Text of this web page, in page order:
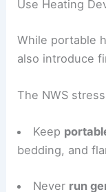
Use Heating
While portable
also introduce
The NWS
Keep
bedding, and
Never run